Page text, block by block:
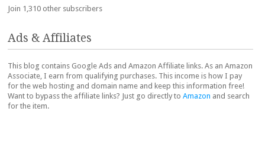
Join 1,310 other subscribers
Ads & Affiliates
This blog contains Google Ads and Amazon Affiliate links. As an Amazon
Associate, I earn from qualifying purchases. This income is how I pay
for the web hosting and domain name and keep this information free!
Want to bypass the affiliate links? Just go directly to Amazon and search
for the item.